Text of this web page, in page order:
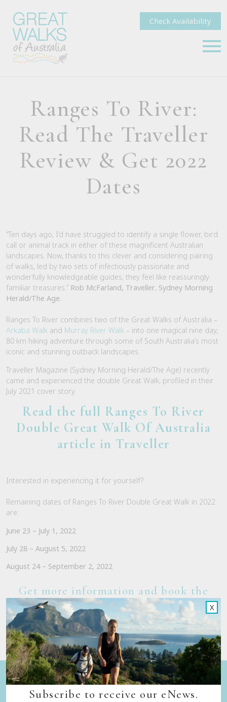
X
Subscribe to receive our eNews.
Check Availability
Ranges To River:
Read The Traveller
Review & Get 2022
Dates
“Ten days ago, I’d have struggled to identify a single flower, bird
call or animal track in either of these magnificent Australian
landscapes. Now, thanks to this clever and considering pairing
of walks, led by two sets of infectiously passionate and
wonderfully knowledgeable guides, they feel like reassuringly
familiar treasures.” Rob McFarland, Traveller, Sydney Morning
Herald/The Age.
Ranges To River combines two of the Great Walks of Australia –
Arkaba Walk and Murray River Walk – into one magical nine day,
80 km hiking adventure through some of South Australia’s most
iconic and stunning outback landscapes.
Traveller Magazine (Sydney Morning Herald/The Age) recently
came and experienced the double Great Walk, profiled in their
July 2021 cover story.
Read the full Ranges To River
Double Great Walk Of Australia
article in Traveller
Interested in experiencing it for yourself?
Remaining dates of Ranges To River Double Great Walk in 2022
are:
June 23 – July 1, 2022
July 28 – August 5, 2022
August 24 – September 2, 2022
Get more information and book the
Ranges To River Walk here
Quick Links